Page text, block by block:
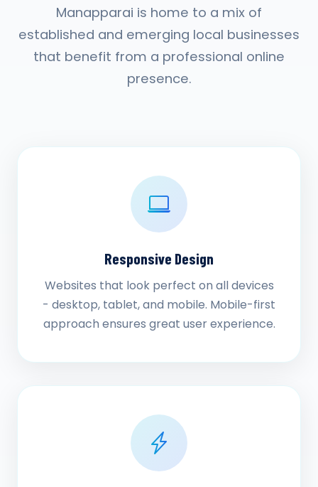
Manapparai is home to a mix of
established and emerging local businesses
that benefit from a professional online
presence.
Responsive Design
Websites that look perfect on all devices
- desktop, tablet, and mobile. Mobile-first
approach ensures great user experience.